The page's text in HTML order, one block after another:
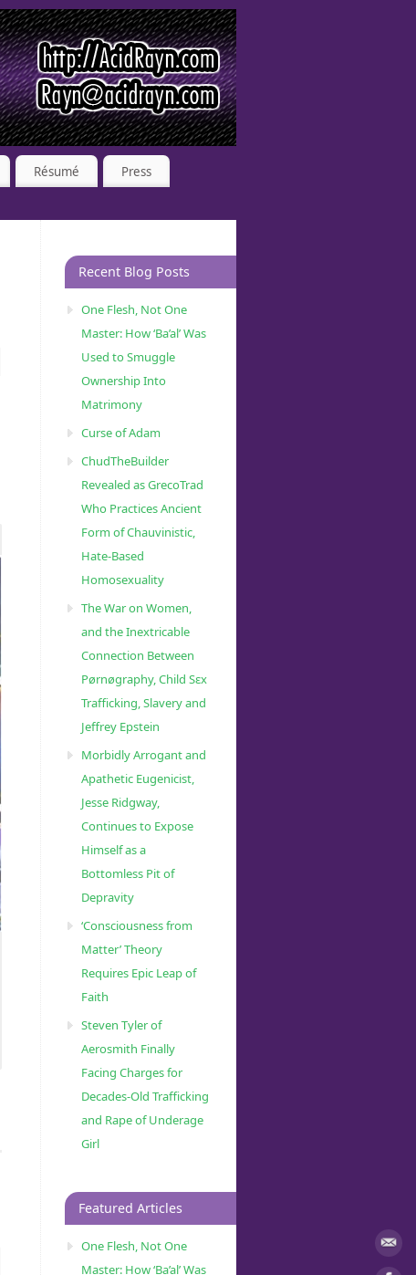
Résumé
Press
Recent Blog Posts
One Flesh, Not One
Master: How ‘Ba’al’ Was
Used to Smuggle
Ownership Into
Matrimony
Curse of Adam
ChudTheBuilder
Revealed as GrecoTrad
Who Practices Ancient
Form of Chauvinistic,
Hate-Based
Homosexuality
The War on Women,
and the Inextricable
Connection Between
Pørnøgraphy, Child Sɛx
Trafficking, Slavery and
Jeffrey Epstein
Morbidly Arrogant and
Apathetic Eugenicist,
Jesse Ridgway,
Continues to Expose
Himself as a
Bottomless Pit of
Depravity
‘Consciousness from
Matter’ Theory
Requires Epic Leap of
Faith
Steven Tyler of
Aerosmith Finally
Facing Charges for
Decades-Old Trafficking
and Rape of Underage
Girl
Featured Articles
One Flesh, Not One
Master: How ‘Ba’al’ Was